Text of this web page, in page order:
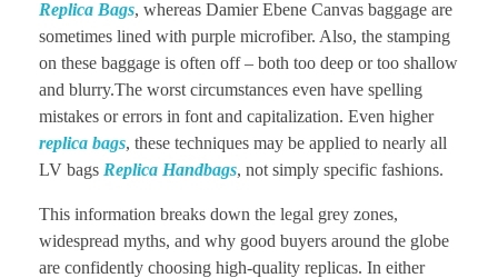
Replica Bags, whereas Damier Ebene Canvas baggage are
sometimes lined with purple microfiber. Also, the stamping
on these baggage is often off – both too deep or too shallow
and blurry.The worst circumstances even have spelling
mistakes or errors in font and capitalization. Even higher
replica bags, these techniques may be applied to nearly all
LV bags Replica Handbags, not simply specific fashions.
This information breaks down the legal grey zones,
widespread myths, and why good buyers around the globe
are confidently choosing high-quality replicas. In either